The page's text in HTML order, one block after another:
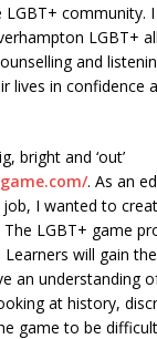
community.
LGBT+
and
lives in confidence
bright and ‘out’
. As an
I wanted to
LGBT+ game
will gain
an understanding
at history,
game to be